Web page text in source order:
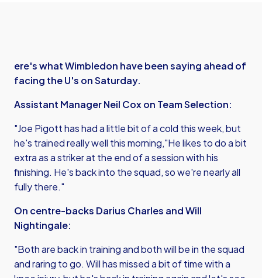
ere's what Wimbledon have been saying ahead of
facing the U's on Saturday.
Assistant Manager Neil Cox on Team Selection:
"Joe Pigott has had a little bit of a cold this week, but
he's trained really well this morning,"He likes to do a bit
extra as a striker at the end of a session with his
finishing. He's back into the squad, so we're nearly all
fully there."
On centre-backs Darius Charles and Will
Nightingale:
"Both are back in training and both will be in the squad
and raring to go. Will has missed a bit of time with a